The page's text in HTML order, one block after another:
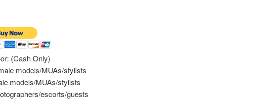
(Cash Only)
models/MUAs/stylists
models/MUAs/stylists
escorts/guests